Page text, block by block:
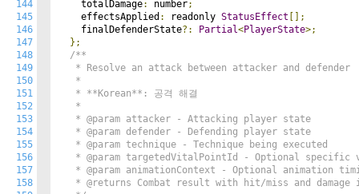
144
145
146
147
148
149
150
151
152
153
154
155
156
157
158
    totalDamage
: number;
    effectsApplied
: readonly StatusEffect [];
    finalDefenderState
?: Partial<PlayerState>;
};
/**
   * Resolve an attack between attacker and defender
   *
   * **Korean**: 공격 해결
   *
   * @param attacker - Attacking player state
   * @param defender - Defending player state
   * @param technique - Technique being executed
* @param targetedVitalPointId - Optional specific
* @param animationContext - Optional animation
* @returns Combat result with hit/miss and damage